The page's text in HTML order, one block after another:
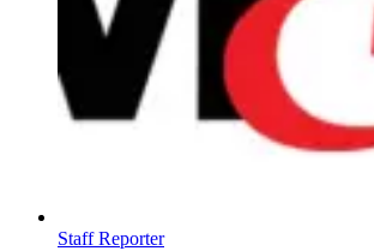
Staff Reporter